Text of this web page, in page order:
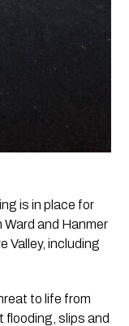
is in place for
and Hanmer
Valley, including
to life from
slips and